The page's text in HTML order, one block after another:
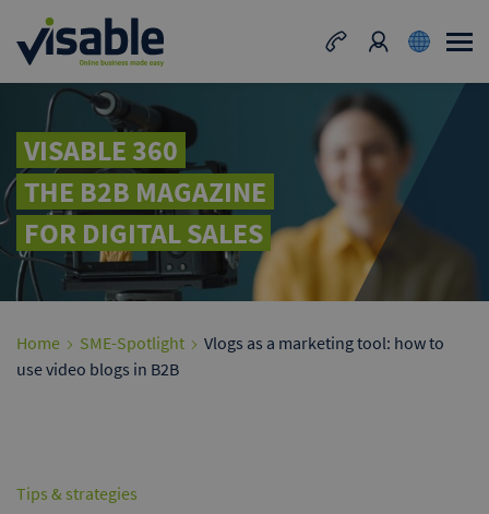
VISABLE 360
THE B2B MAGAZINE
FOR DIGITAL SALES
Home SME-Spotlight
Vlogs as a marketing tool: how to
use video blogs in B2B
Tips & strategies